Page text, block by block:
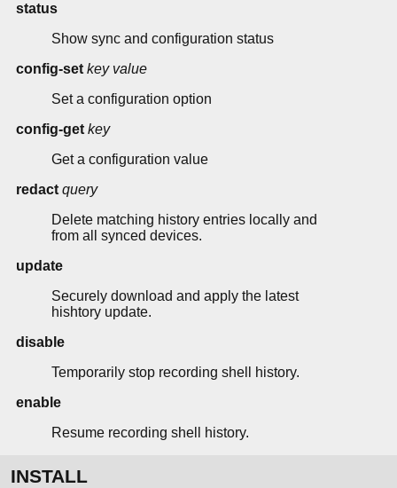
status
Show sync and configuration status
config-set key value
Set a configuration option
config-get key
Get a configuration value
redact query
Delete matching history entries locally and
from all synced devices.
update
Securely download and apply the latest
hishtory update.
disable
Temporarily stop recording shell history.
enable
Resume recording shell history.
INSTALL